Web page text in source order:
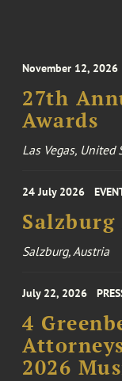
November 12, 2026
27th
Awards
Las Vegas, United
24 July 2026
Salzburg, Austria
July 22, 2026
4
2026